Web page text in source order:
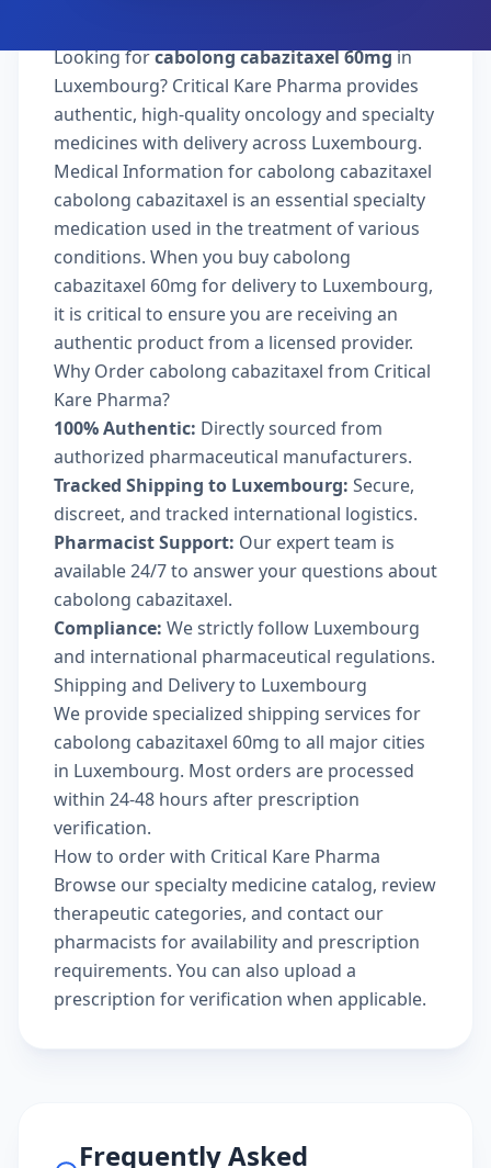
Looking forcabolong cabazitaxel 60mgin
Luxembourg? Critical Kare Pharma provides
authentic, high-quality oncology and specialty
medicines with delivery across Luxembourg.
Medical Information for cabolong cabazitaxel
cabolong cabazitaxel is an essential specialty
medication used in the treatment of various
conditions. When you buy cabolong
cabazitaxel 60mg for delivery to Luxembourg,
it is critical to ensure you are receiving an
authentic product from a licensed provider.
Why Order cabolong cabazitaxel from Critical
Kare Pharma?
100% Authentic: Directly sourced from
authorized pharmaceutical manufacturers.
Tracked Shipping to Luxembourg: Secure,
discreet, and tracked international logistics.
Pharmacist Support: Our expert team is
available 24/7 to answer your questions about
cabolong cabazitaxel.
Compliance: We strictly follow Luxembourg
and international pharmaceutical regulations.
Shipping and Delivery to Luxembourg
We provide specialized shipping services for
cabolong cabazitaxel 60mg to all major cities
in Luxembourg. Most orders are processed
within 24-48 hours after prescription
verification.
How to order with Critical Kare Pharma
Browse ourspecialty medicine catalog, review
therapeutic categories, and contact our
pharmacists for availability and prescription
requirements. You can also upload a
prescription for verification when applicable.
Frequently Asked